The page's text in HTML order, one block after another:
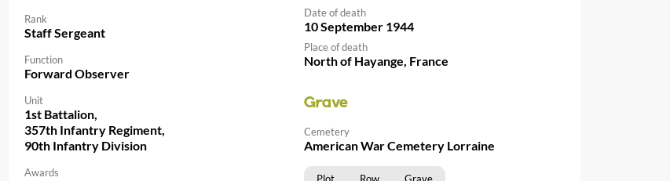
Rank
Staff Sergeant
Function
Forward Observer
Unit
1st Battalion,
357th Infantry Regiment,
90th Infantry Division
Awards
Date of death
10 September 1944
Place of death
North of Hayange, France
Grave
Cemetery
American War Cemetery Lorraine